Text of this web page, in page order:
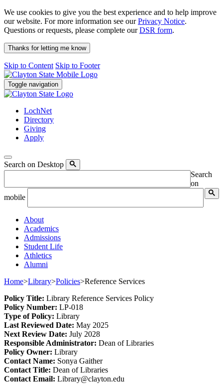
We use cookies to give you the best experience and to help improve
our website. For more information see ourPrivacy Notice.
Questions or requests, please complete ourDSR form.
Thanks for letting me know
Skip to Content Skip to Footer
Toggle navigation
LochNet
Directory
Giving
Apply
Search on Desktop
Search
on
mobile
About
Academics
Admissions
Student Life
Athletics
Alumni
Home>Library>Policies>Reference Services
Policy Title: Library Reference Services Policy
Policy Number: LP-018
Type of Policy: Library
Last Reviewed Date: May 2025
Next Review Date: July 2028
Responsible Administrator: Dean of Libraries
Policy Owner: Library
Contact Name: Sonya Gaither
Contact Title: Dean of Libraries
Contact Email: Library@clayton.edu